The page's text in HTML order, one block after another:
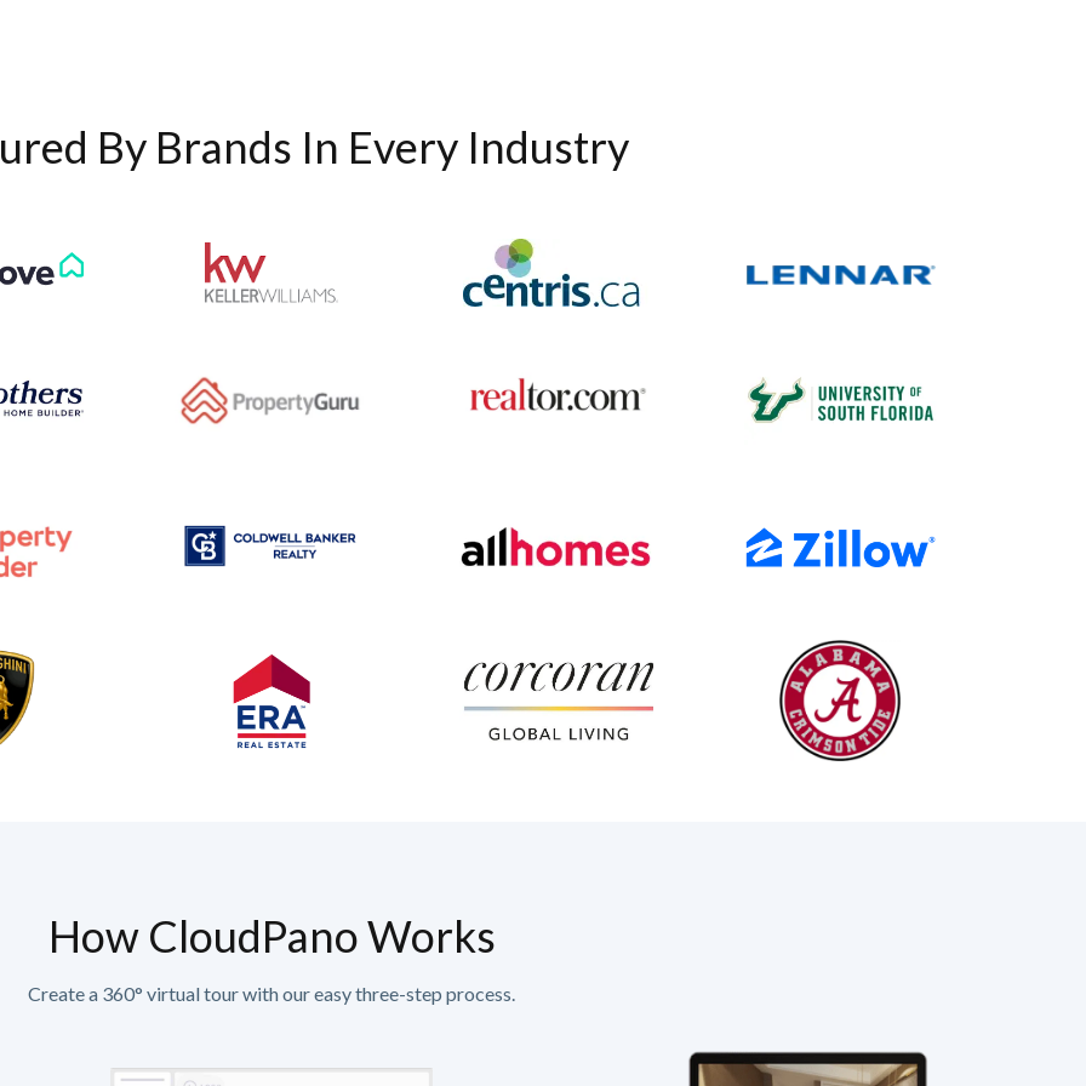
By Brands In Every Industry
How CloudPano Works
Create a 360° virtual tour with our easy three-step process.